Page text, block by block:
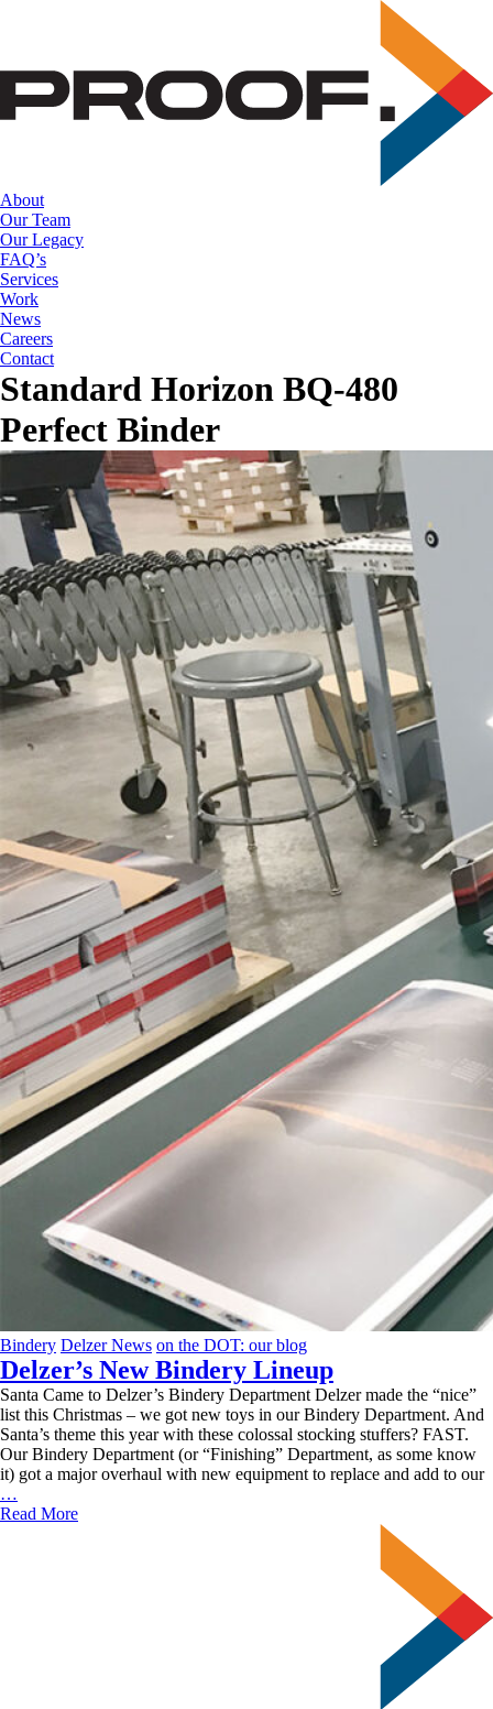
content
About
Our Team
Our Legacy
FAQ’s
Services
Work
News
Careers
Contact
Standard Horizon BQ-480
Perfect Binder
Bindery Delzer News on the DOT: our blog
Delzer’s New Bindery Lineup
Santa Came to Delzer’s Bindery Department Delzer made the “nice”
list this Christmas – we got new toys in our Bindery Department. And
Santa’s theme this year with these colossal stocking stuffers? FAST.
Our Bindery Department (or “Finishing” Department, as some know
it) got a major overhaul with new equipment to replace and add to our
…
New
Read More